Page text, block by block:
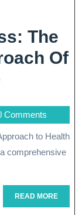
The
Of
The
Approach
Of
Comments
comprehensive
READ MOREREAD
MORE